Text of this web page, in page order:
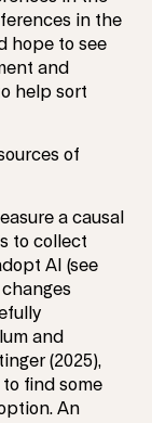
in the
hope to see
and
help sort
of
a causal
to collect
AI (see
and
(2025),
find some
An